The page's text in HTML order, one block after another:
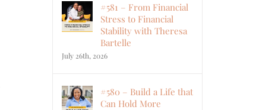
#581 – From Financial
Stress to Financial
Stability with Theresa
Bartelle
July 26th, 2026
#580 – Build a Life that
Can Hold More